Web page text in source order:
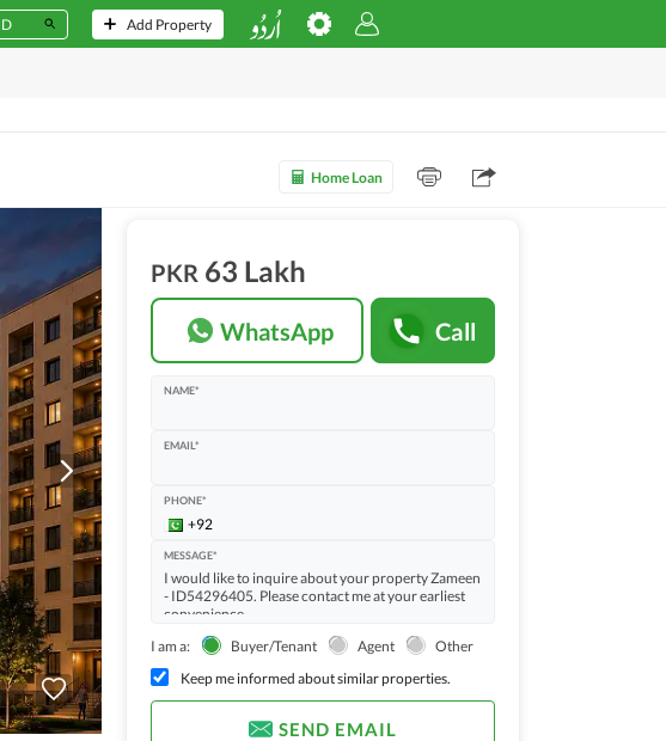
Add Property
Home Loan
PKR 63 Lakh
WhatsApp Call
NAME*
EMAIL*
PHONE*
MESSAGE*
I am a: Buyer/Tenant Agent
Other
Keep me informed about similar properties.
SEND EMAIL